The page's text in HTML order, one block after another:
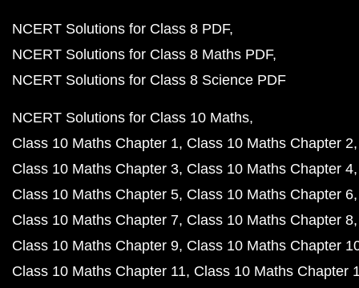
NCERT Solutions for Class 8 PDF
NCERT Solutions for Class 8 Maths PDF
NCERT Solutions for Class 8 Science PDF
NCERT Solutions for Class 10 Maths
Class 10 Maths Chapter 1 Class 10 Maths Chapter 2
Class 10 Maths Chapter 3 Class 10 Maths Chapter 4
Class 10 Maths Chapter 5 Class 10 Maths Chapter 6
Class 10 Maths Chapter 7 Class 10 Maths Chapter 8
Class 10 Maths Chapter 9 Class 10 Maths Chapter
Class 10 Maths Chapter 11 Class 10 Maths Chapter